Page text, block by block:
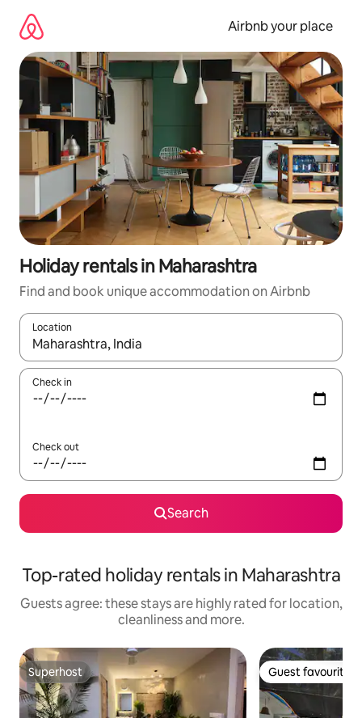
content
Airbnb your place
Holiday rentals in Maharashtra
Find and book unique accommodation on Airbnb
Location
When results are available, navigate with the up and down
Check in
Check out
Search
Top-rated holiday rentals in Maharashtra
Guests agree: these stays are highly rated for location,
cleanliness and more.
Superhost
Superhost Guest favourite
Guest favourite